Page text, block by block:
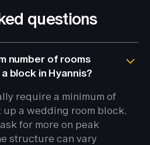
questions
number of rooms
block in Hyannis?
require a minimum of
up a wedding room block.
for more on peak
structure can vary